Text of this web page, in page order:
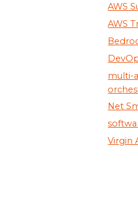
AWS
AWS
multi-
Net
Virgin